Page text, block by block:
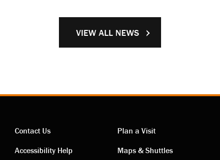
VIEW ALL NEWS
Contact Us
Accessibility Help
Plan a Visit
Maps & Shuttles